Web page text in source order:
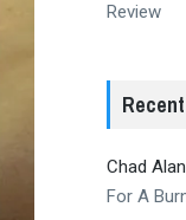
Review
Chad Alan
For A